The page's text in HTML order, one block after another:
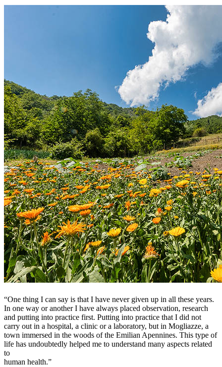
“One thing I can say is that I have never given up in all these years.
In one way or another I have always placed observation, research
and putting into practice first. Putting into practice that I did not
carry out in a hospital, a clinic or a laboratory, but in Mogliazze, a
town immersed in the woods of the Emilian Apennines. This type of
life has undoubtedly helped me to understand many aspects related
to
human health.”